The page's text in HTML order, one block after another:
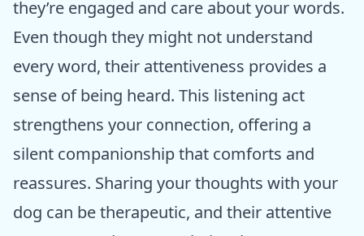
they’re engaged and care about your words.
Even though they might not understand
every word, their attentiveness provides a
sense of being heard. This listening act
strengthens your connection, offering a
silent companionship that comforts and
reassures. Sharing your thoughts with your
dog can be therapeutic, and their attentive